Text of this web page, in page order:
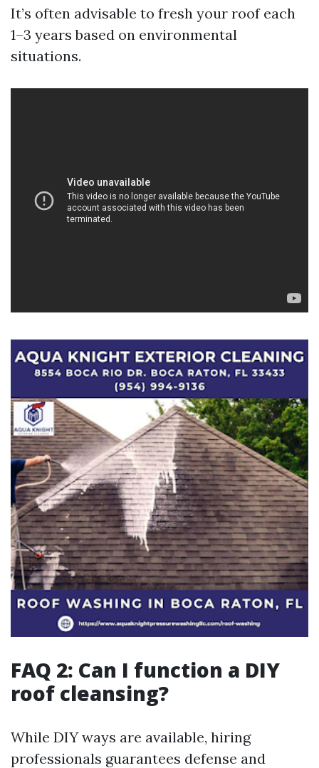
It’s often advisable to fresh your roof each
1–3 years based on environmental
situations.
FAQ 2: Can I function a DIY
roof cleansing?
While DIY ways are available, hiring
professionals guarantees defense and